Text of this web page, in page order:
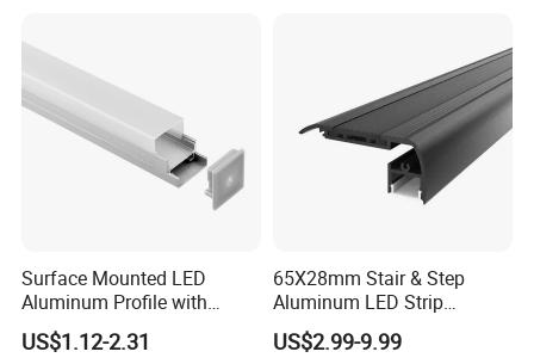
Surface Mounted LED
Aluminum Profile with
Acrylic Cover Rectangular
Shape
US$1.12-2.31
65X28mm Stair & Step
Aluminum LED Strip
Channel for Stairs Lighting
US$2.99-9.99